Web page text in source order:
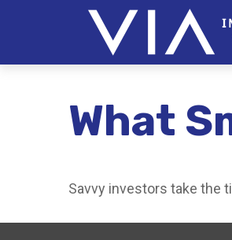
What
Savvy investors take the